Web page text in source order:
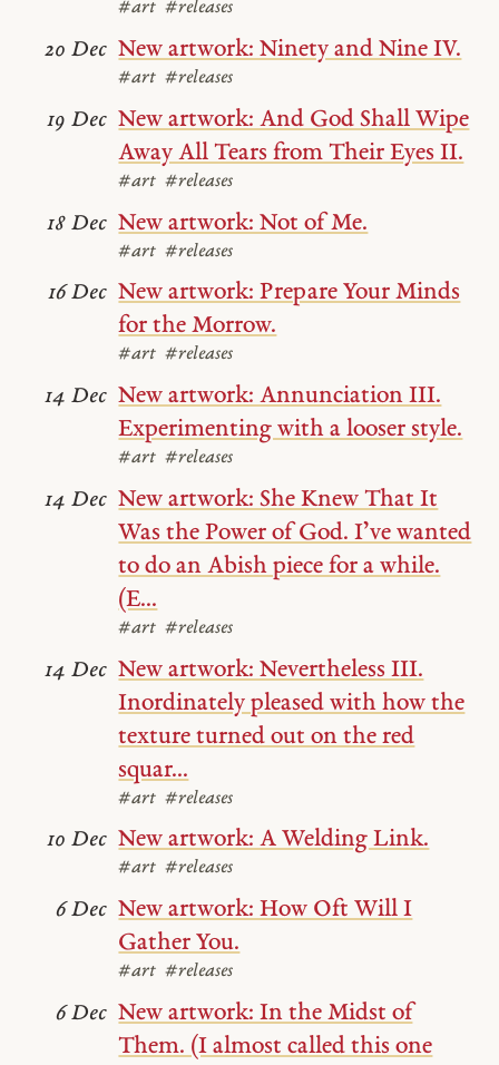
#art #releases
New artwork: Ninety and Nine IV.
#art #releases
20 Dec
New artwork: And God Shall Wipe
Away All Tears from Their Eyes II.
#art #releases
19 Dec
New artwork: Not of Me.
#art #releases
18 Dec
New artwork: Prepare Your Minds
for the Morrow.
#art #releases
16 Dec
New artwork: Annunciation III.
Experimenting with a looser style.
#art #releases
14 Dec
New artwork: She Knew That It
Was the Power of God. I’ve wanted
to do an Abish piece for a while.
(E...
#art #releases
14 Dec
New artwork: Nevertheless III.
Inordinately pleased with how the
texture turned out on the red
squar...
#art #releases
14 Dec
New artwork: A Welding Link.
#art #releases
10 Dec
New artwork: How Oft Will I
Gather You.
#art #releases
6 Dec
New artwork: In the Midst of
Them. (I almost called this one
6 Dec